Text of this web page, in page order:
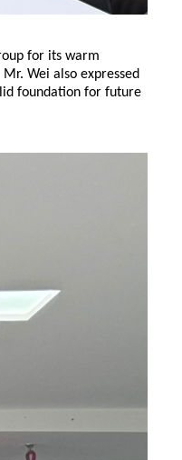
for its warm
Wei also expressed
foundation for future